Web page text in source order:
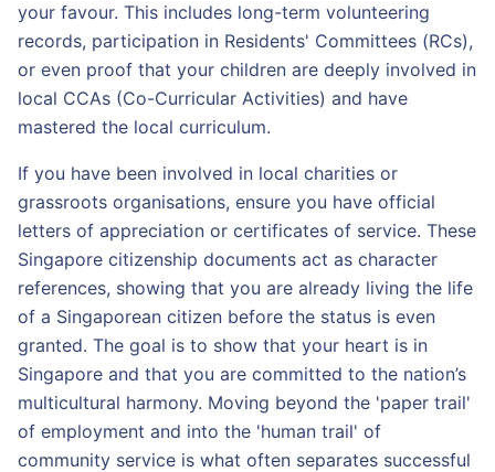
your favour. This includes long-term volunteering
records, participation in Residents' Committees (RCs),
or even proof that your children are deeply involved in
local CCAs (Co-Curricular Activities) and have
mastered the local curriculum.
If you have been involved in local charities or
grassroots organisations, ensure you have official
letters of appreciation or certificates of service. These
Singapore citizenship documents act as character
references, showing that you are already living the life
of a Singaporean citizen before the status is even
granted. The goal is to show that your heart is in
Singapore and that you are committed to the nation’s
multicultural harmony. Moving beyond the 'paper trail'
of employment and into the 'human trail' of
community service is what often separates successful